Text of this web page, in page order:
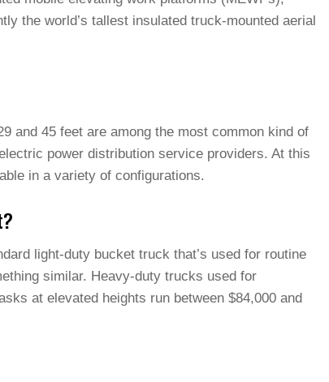
the world’s tallest insulated truck-mounted aerial
and 45 feet are among the most common kind of
power distribution service providers. At this
in a variety of configurations.
light-duty bucket truck that’s used for routine
similar. Heavy-duty trucks used for
at elevated heights run between $84,000 and